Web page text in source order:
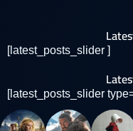
[latest_posts_slider ]
[latest_posts_slider